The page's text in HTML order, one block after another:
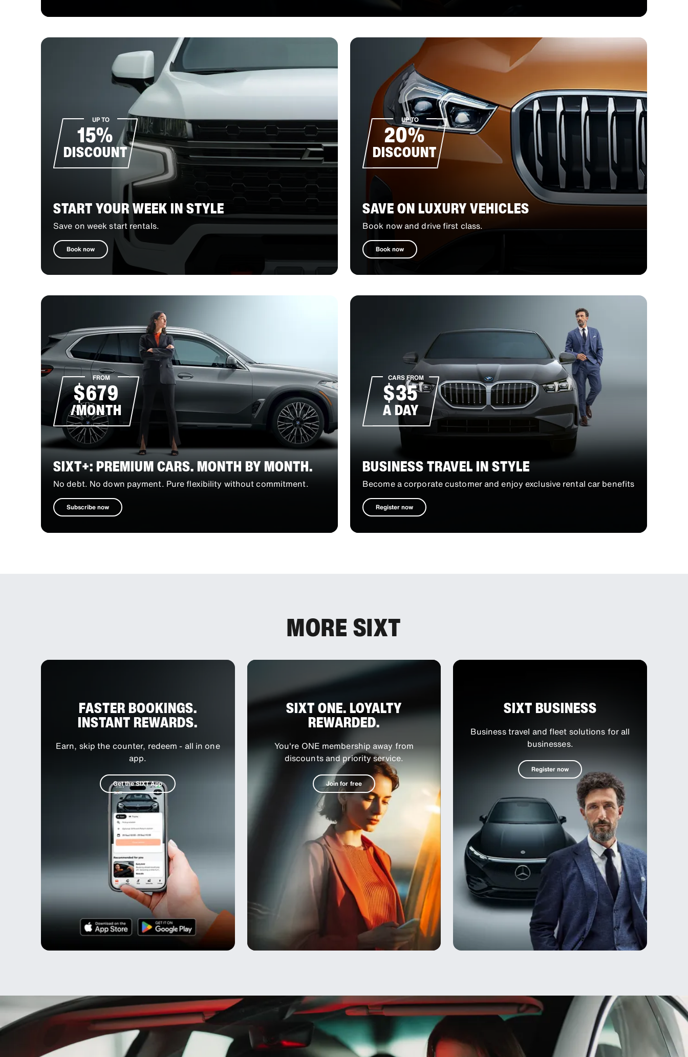
UP TO
15%
DISCOUNT
START YOUR WEEK IN STYLE
Save on week start rentals.
Book now
UP TO
20%
DISCOUNT
SAVE ON LUXURY VEHICLES
Book now and drive first class.
Book now
FROM
$679
/MONTH
SIXT+: PREMIUM CARS. MONTH BY MONTH.
No debt. No down payment. Pure flexibility without commitment.
Subscribe now
CARS FROM
$35
A DAY
BUSINESS TRAVEL IN STYLE
Become a corporate customer and enjoy exclusive rental car benefits
Register now
MORE SIXT
FASTER BOOKINGS.
INSTANT REWARDS.
Earn, skip the counter, redeem - all in one
app.
Get the SIXT App
SIXT ONE. LOYALTY
REWARDED.
You're ONE membership away from
discounts and priority service.
Join for free
SIXT BUSINESS
Business travel and fleet solutions for all
businesses.
Register now
Testimonials